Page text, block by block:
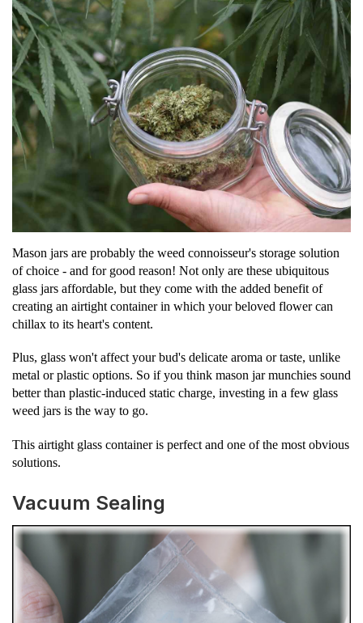
Mason jars are probably the weed connoisseur's storage solution
of choice - and for good reason! Not only are these ubiquitous
glass jars affordable, but they come with the added benefit of
creating an airtight container in which your beloved flower can
chillax to its heart's content.
Plus, glass won't affect your bud's delicate aroma or taste, unlike
metal or plastic options. So if you think mason jar munchies sound
better than plastic-induced static charge, investing in a few glass
weed jars is the way to go.
This airtight glass container is perfect and one of the most obvious
solutions.
Vacuum Sealing